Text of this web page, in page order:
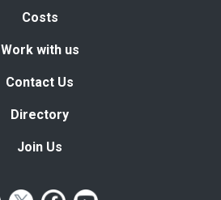
Costs
Work with us
Contact Us
Directory
Join Us